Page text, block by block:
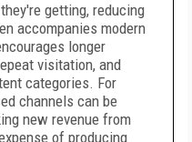
getting, reducing
accompanies modern
longer
visitation, and
categories. For
channels can be
new revenue from
of producing